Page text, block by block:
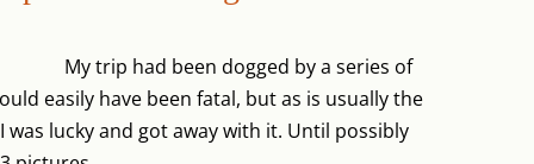
My trip had been dogged by a series of
easily have been fatal, but as is usually the
lucky and got away with it. Until possibly